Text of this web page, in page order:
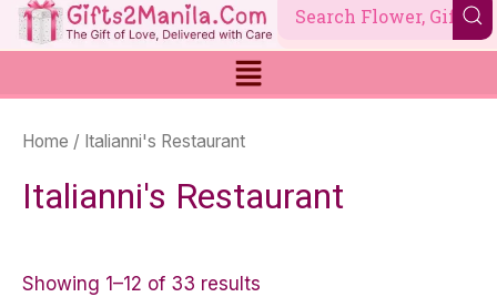
Skip
to
Home / Italianni's Restaurant
Italianni's Restaurant
Showing 1–12 of 33 results